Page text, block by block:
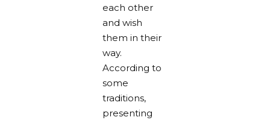
each other
and wish
them in their
way.
According to
some
traditions,
presenting